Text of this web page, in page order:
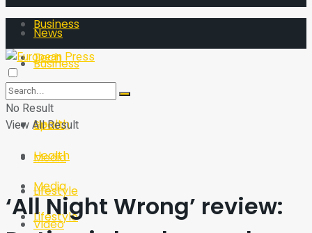
Business
Tech
Sport
Health
Media
Lifestyle
Video
News
Business
Tech
Sport
Health
Media
Lifestyle
No Result
View All Result
‘All Night Wrong’ review: